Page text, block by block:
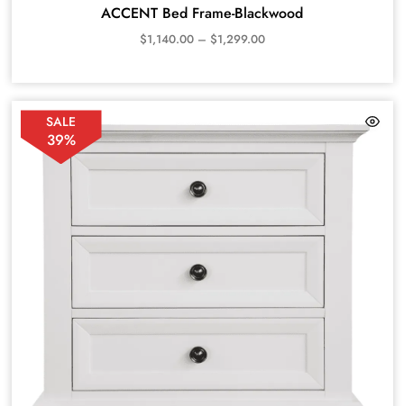
ACCENT Bed Frame-Blackwood
$1,140.00 – $1,299.00
SALE
39%